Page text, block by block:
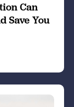
Can
Save You